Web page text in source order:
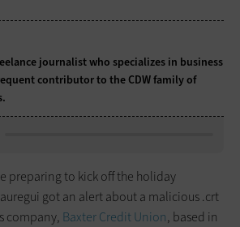
journalist who specializes in business
contributor to the CDW family of
preparing to kick off the holiday
got an alert about a malicious .crt
company, Baxter Credit Union, based in